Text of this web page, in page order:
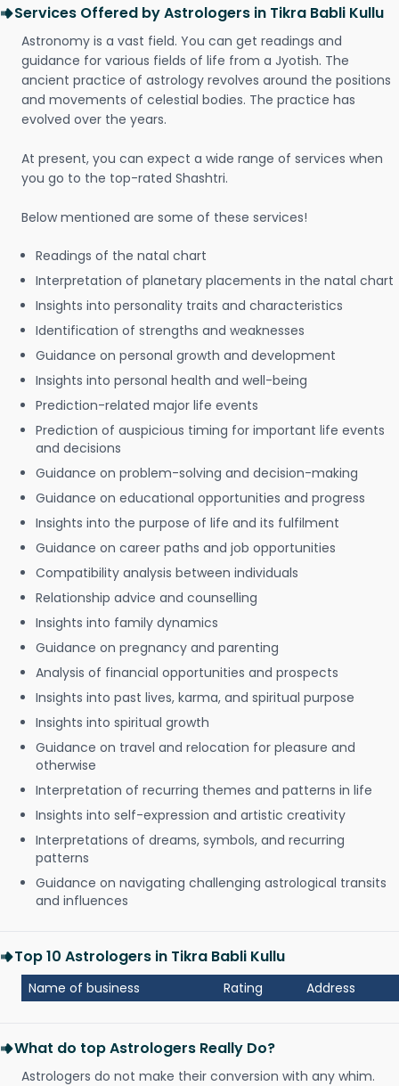
Services Offered by Astrologers in Tikra Babli Kullu
Astronomy is a vast field. You can get readings and
guidance for various fields of life from a Jyotish. The
ancient practice of astrology revolves around the positions
and movements of celestial bodies. The practice has
evolved over the years.
At present, you can expect a wide range of services when
you go to the top-rated Shashtri.
Below mentioned are some of these services!
Readings of the natal chart
Interpretation of planetary placements in the natal chart
Insights into personality traits and characteristics
Identification of strengths and weaknesses
Guidance on personal growth and development
Insights into personal health and well-being
Prediction-related major life events
Prediction of auspicious timing for important life events
and decisions
Guidance on problem-solving and decision-making
Guidance on educational opportunities and progress
Insights into the purpose of life and its fulfilment
Guidance on career paths and job opportunities
Compatibility analysis between individuals
Relationship advice and counselling
Insights into family dynamics
Guidance on pregnancy and parenting
Analysis of financial opportunities and prospects
Insights into past lives, karma, and spiritual purpose
Insights into spiritual growth
Guidance on travel and relocation for pleasure and
otherwise
Interpretation of recurring themes and patterns in life
Insights into self-expression and artistic creativity
Interpretations of dreams, symbols, and recurring
patterns
Guidance on navigating challenging astrological transits
and influences
Top 10 Astrologers in Tikra Babli Kullu
Name of business Rating Address
What do top Astrologers Really Do?
Astrologers do not make their conversion with any whim.